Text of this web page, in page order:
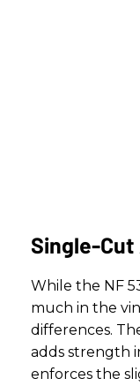
Single-Cut
While the NF
much in the
differences.
adds strength
enforces the